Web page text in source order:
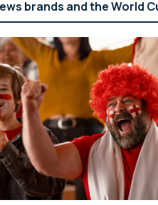
brands and the World